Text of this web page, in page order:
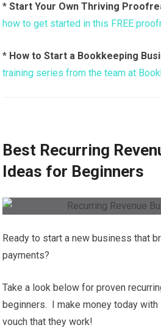
*Start Your Own Thriving
how to get started in this FREE
* How to Start a Bookkeeping
training series from the team at
Best Recurring
Ideas for Beginners
Ready to start a new business that
payments?
Take a look below for proven
beginners. I make money today with
vouch that they work!